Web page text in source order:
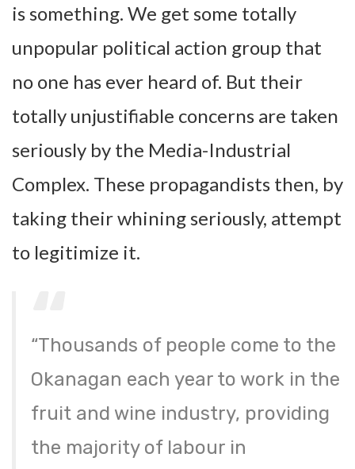
is something. We get some totally
unpopular political action group that
no one has ever heard of. But their
totally unjustifiable concerns are taken
seriously by the Media-Industrial
Complex. These propagandists then, by
taking their whining seriously, attempt
to legitimize it.
“Thousands of people come to the
Okanagan each year to work in the
fruit and wine industry, providing
the majority of labour in